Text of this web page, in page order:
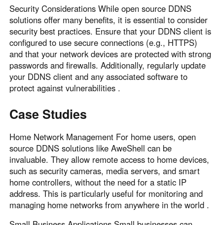
Security Considerations While open source DDNS
solutions offer many benefits, it is essential to consider
security best practices. Ensure that your DDNS client is
configured to use secure connections (e.g., HTTPS)
and that your network devices are protected with strong
passwords and firewalls. Additionally, regularly update
your DDNS client and any associated software to
protect against vulnerabilities .
Case Studies
Home Network Management For home users, open
source DDNS solutions like AweShell can be
invaluable. They allow remote access to home devices,
such as security cameras, media servers, and smart
home controllers, without the need for a static IP
address. This is particularly useful for monitoring and
managing home networks from anywhere in the world .